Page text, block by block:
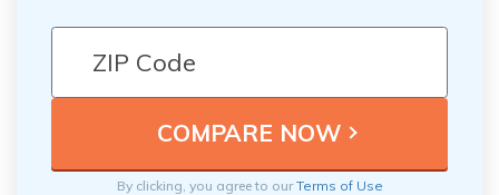
By clicking, you agree to ourTerms of Use